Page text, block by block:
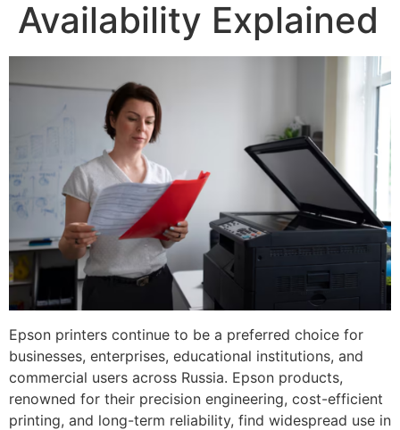
Availability Explained
Epson printers continue to be a preferred choice for
businesses, enterprises, educational institutions, and
commercial users across Russia. Epson products,
renowned for their precision engineering, cost-efficient
printing, and long-term reliability, find widespread use in